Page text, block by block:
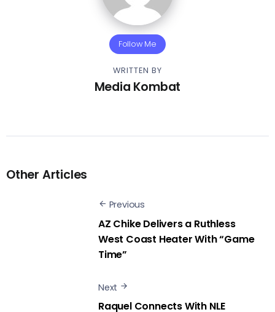
Follow Me
WRITTEN BY
Media Kombat
Other Articles
Previous
AZ Chike Delivers a Ruthless
West Coast Heater With “Game
Time”
Next
Raquel Connects With NLE